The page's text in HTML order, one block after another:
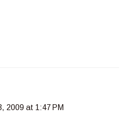
2009 at 1:47 PM